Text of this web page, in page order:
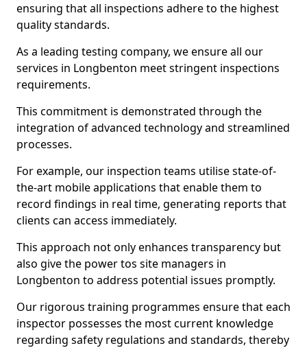
ensuring that all inspections adhere to the highest
quality standards.
As a leading testing company, we ensure all our
services in Longbenton meet stringent inspections
requirements.
This commitment is demonstrated through the
integration of advanced technology and streamlined
processes.
For example, our inspection teams utilise state-of-
the-art mobile applications that enable them to
record findings in real time, generating reports that
clients can access immediately.
This approach not only enhances transparency but
also give the power tos site managers in
Longbenton to address potential issues promptly.
Our rigorous training programmes ensure that each
inspector possesses the most current knowledge
regarding safety regulations and standards, thereby